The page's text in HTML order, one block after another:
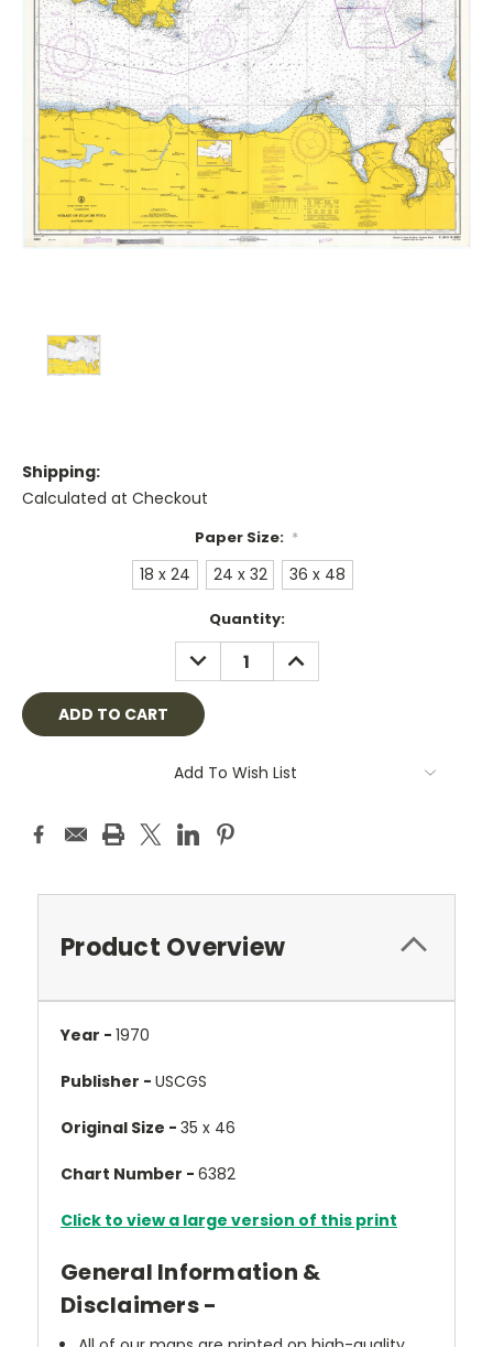
Shipping:
Calculated at Checkout
Paper Size: *
18 x 24 24 x 32 36 x 48
Quantity:
DECREASE
QUANTITY:
INCREASE
QUANTITY:
Add To Wish List
Product Overview
Year - 1970
Publisher - USCGS
Original Size - 35 x 46
Chart Number - 6382
Click to view a large version of this print
General Information &
Disclaimers -